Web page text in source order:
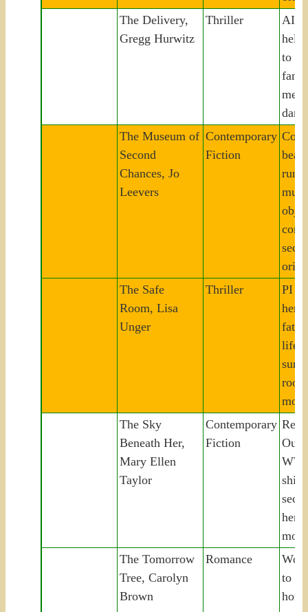
The Delivery,
Gregg Hurwitz
Thriller
AI
to
The Museum of
Second
Chances, Jo
Leevers
Contemporary
Fiction
runs
The Safe
Room, Lisa
Unger
Thriller
PI
her
life
mob
The Sky
Beneath Her,
Mary Ellen
Taylor
Contemporary
Fiction
her
The Tomorrow
Tree, Carolyn
Brown
Romance
to